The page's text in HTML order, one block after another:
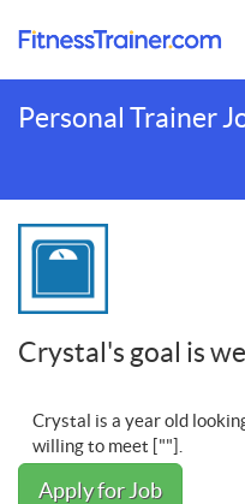
Personal Trainer
Crystal's goal is
Crystal is a year old
willing to meet [""].
Apply for Job